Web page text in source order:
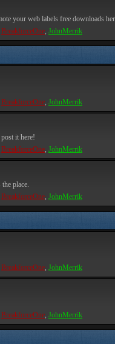
your web labels free downloads
BreakforceOne, JohnMerrik
BreakforceOne, JohnMerrik
it here!
BreakforceOne, JohnMerrik
place.
BreakforceOne, JohnMerrik
BreakforceOne, JohnMerrik
BreakforceOne, JohnMerrik